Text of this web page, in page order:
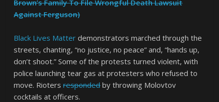
Brown’s Family To File Wrongful Death Lawsuit
Against Ferguson)
Black Lives Matter demonstrators marched through the
streets, chanting, “no justice, no peace” and, “hands up,
don’t shoot.” Some of the protests turned violent, with
police launching tear gas at protesters who refused to
move. Riotersrespondedby throwing Molovtov
cocktails at officers.